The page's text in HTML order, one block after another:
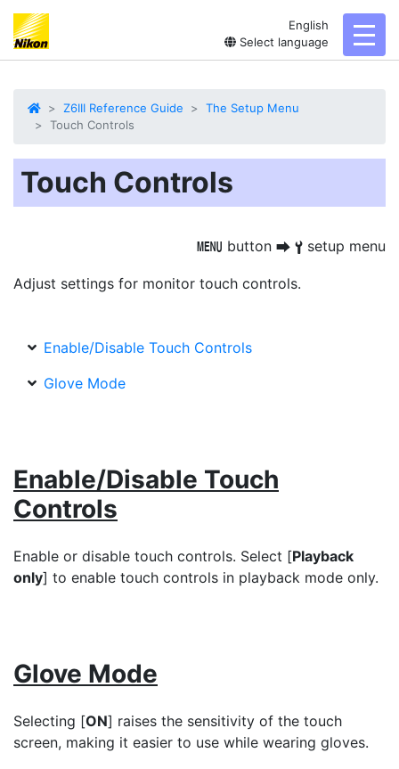
English
Select language
Z6III Reference Guide
The Setup Menu
Touch Controls
Touch Controls
G button U B setup menu
Adjust settings for monitor touch controls.
Enable/Disable Touch Controls
Glove Mode
Enable/Disable Touch
Controls
Enable or disable touch controls. Select [Playback
only] to enable touch controls in playback mode only.
Glove Mode
Selecting [ON] raises the sensitivity of the touch
screen, making it easier to use while wearing gloves.